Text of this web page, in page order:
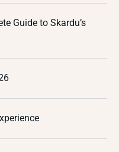
Guide to Skardu’s